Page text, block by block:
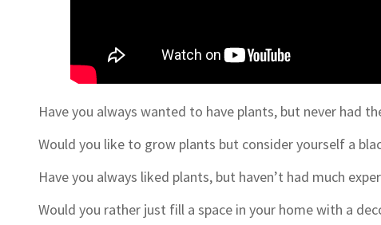
Have you always wanted to have plants, but never had
Would you like to grow plants but consider yourself a
Have you always liked plants, but haven’t had much
Would you rather just fill a space in your home with a